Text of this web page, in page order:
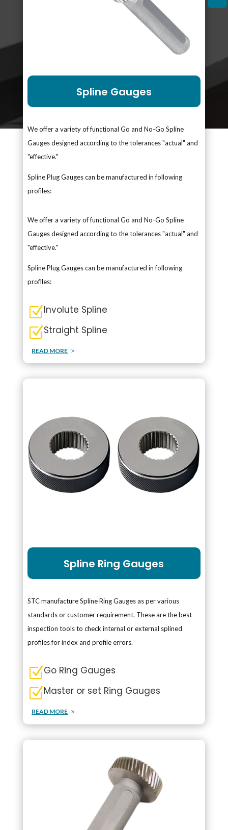
Spline Gauges
We offer a variety of functional Go and No-Go Spline
Gauges designed according to the tolerances "actual" and
"effective."
Spline Plug Gauges can be manufactured in following
profiles:
We offer a variety of functional Go and No-Go Spline
Gauges designed according to the tolerances "actual" and
"effective."
Spline Plug Gauges can be manufactured in following
profiles:
ZInvolute Spline
ZStraight Spline
READ MORE
Spline Ring Gauges
STC manufacture Spline Ring Gauges as per various
standards or customer requirement. These are the best
inspection tools to check internal or external splined
profiles for index and profile errors.
ZGo Ring Gauges
ZMaster or set Ring Gauges
READ MORE